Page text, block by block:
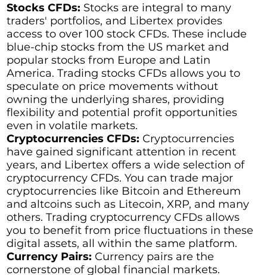
Stocks CFDs: Stocks are integral to many
traders' portfolios, and Libertex provides
access to over 100 stock CFDs. These include
blue-chip stocks from the US market and
popular stocks from Europe and Latin
America. Trading stocks CFDs allows you to
speculate on price movements without
owning the underlying shares, providing
flexibility and potential profit opportunities
even in volatile markets.
Cryptocurrencies CFDs: Cryptocurrencies
have gained significant attention in recent
years, and Libertex offers a wide selection of
cryptocurrency CFDs. You can trade major
cryptocurrencies like Bitcoin and Ethereum
and altcoins such as Litecoin, XRP, and many
others. Trading cryptocurrency CFDs allows
you to benefit from price fluctuations in these
digital assets, all within the same platform.
Currency Pairs: Currency pairs are the
cornerstone of global financial markets.